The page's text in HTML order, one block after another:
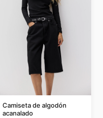
Camiseta de algodón
acanalado